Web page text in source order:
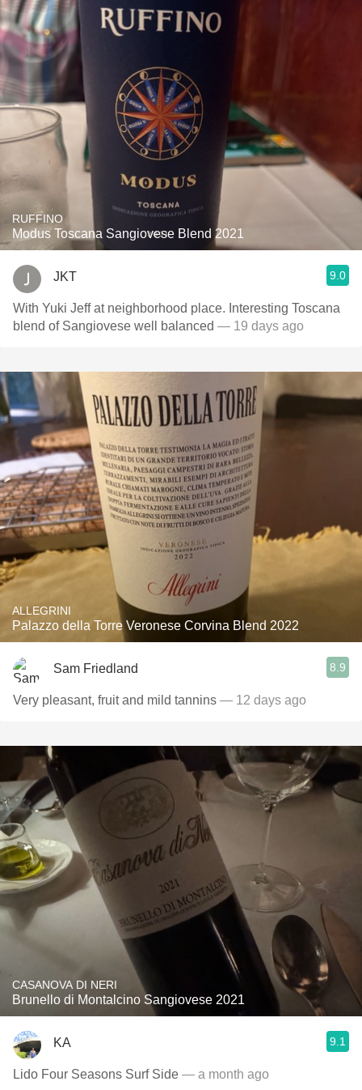
RUFFINO
Modus Toscana Sangiovese Blend 2021
JKT 9.0
With Yuki Jeff at neighborhood place. Interesting Toscana
blend of Sangiovese well balanced — 19 days ago
ALLEGRINI
Palazzo della Torre Veronese Corvina Blend 2022
Sam Friedland 8.9
Very pleasant, fruit and mild tannins — 12 days ago
CASANOVA DI NERI
Brunello di Montalcino Sangiovese 2021
KA 9.1
Lido Four Seasons Surf Side — a month ago